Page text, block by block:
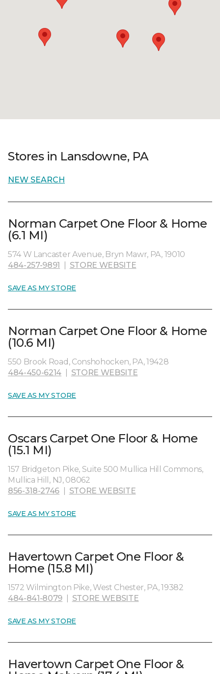
Stores in Lansdowne, PA
NEW SEARCH
Norman Carpet One Floor & Home
(6.1 MI)
574 W Lancaster Avenue, Bryn Mawr, PA, 19010
484-257-9891
STORE WEBSITE
SAVE AS MY STORE
Norman Carpet One Floor & Home
(10.6 MI)
550 Brook Road, Conshohocken, PA, 19428
484-450-6214
STORE WEBSITE
SAVE AS MY STORE
Oscars Carpet One Floor & Home
(15.1 MI)
157 Bridgeton Pike, Suite 500 Mullica Hill Commons,
Mullica Hill, NJ, 08062
856-318-2746
STORE WEBSITE
SAVE AS MY STORE
Havertown Carpet One Floor &
Home (15.8 MI)
1572 Wilmington Pike, West Chester, PA, 19382
484-841-8079
STORE WEBSITE
SAVE AS MY STORE
Havertown Carpet One Floor &